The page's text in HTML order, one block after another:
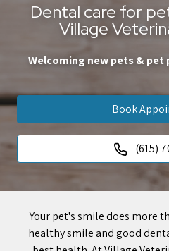
Dental care for
Village
Welcoming new pets &
Book
(615)
Your pet's smile does more
healthy smile and good